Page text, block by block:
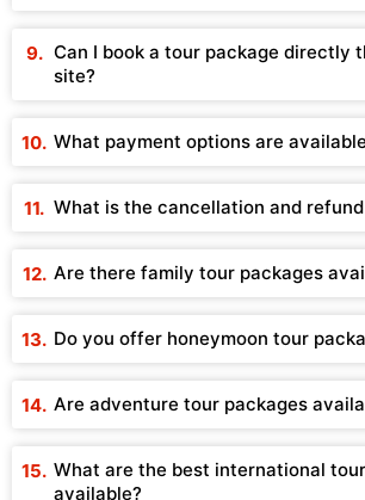
Can I book a tour package directly
site?
What payment options are
What is the cancellation and
Are there family tour packages
Do you offer honeymoon tour
Are adventure tour packages
What are the best international
available?